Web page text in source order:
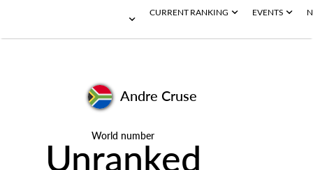
CURRENT RANKING EVENTS
Andre Cruse
World number
Unranked